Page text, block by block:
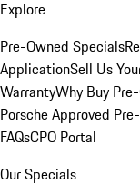
Explore
Pre-Owned Specials
ApplicationSell Us
WarrantyWhy Buy
Porsche Approved
FAQsCPO Portal
Our Specials